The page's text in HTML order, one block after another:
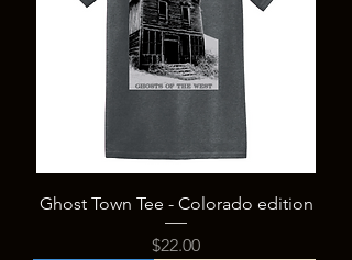
Ghost Town Tee - Colorado edition
Price
$22.00